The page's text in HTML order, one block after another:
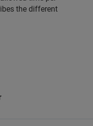
the different